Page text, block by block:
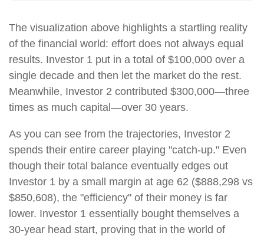
The visualization above highlights a startling reality
of the financial world: effort does not always equal
results. Investor 1 put in a total of $100,000 over a
single decade and then let the market do the rest.
Meanwhile, Investor 2 contributed $300,000—three
times as much capital—over 30 years.
As you can see from the trajectories, Investor 2
spends their entire career playing "catch-up." Even
though their total balance eventually edges out
Investor 1 by a small margin at age 62 ($888,298 vs
$850,608), the "efficiency" of their money is far
lower. Investor 1 essentially bought themselves a
30-year head start, proving that in the world of